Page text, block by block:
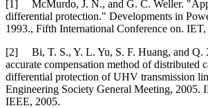
[1] McMurdo, J. N., and G. C. Weller.
differential protection." Developments in
1993., Fifth International Conference on. IET,
[2] Bi, T. S., Y. L. Yu, S. F. Huang, and Q.
accurate compensation method of distributed
differential protection of UHV transmission
Engineering Society General Meeting, 2005.
IEEE, 2005.